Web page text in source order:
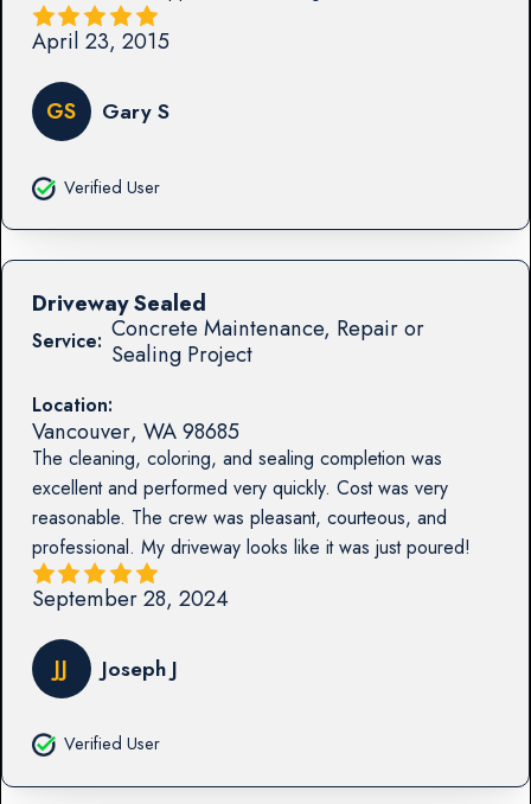
April 23, 2015
GS Gary S
Verified User
Service: Concrete Maintenance, Repair or
Sealing Project
Location:
Vancouver, WA98685
The cleaning, coloring, and sealing completion was
excellent and performed very quickly. Cost was very
reasonable. The crew was pleasant, courteous, and
professional. My driveway looks like it was just poured!
Driveway Sealed
September 28, 2024
JJ Joseph J
Verified User